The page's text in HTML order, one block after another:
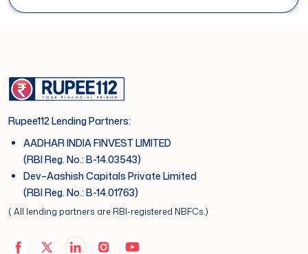
Rupee112 Lending Partners:
AADHAR INDIA FINVEST LIMITED
(RBI Reg. No.: B-14.03543)
Dev–Aashish Capitals Private Limited
(RBI Reg. No.: B-14.01763)
( All lending partners are RBI-registered NBFCs.)